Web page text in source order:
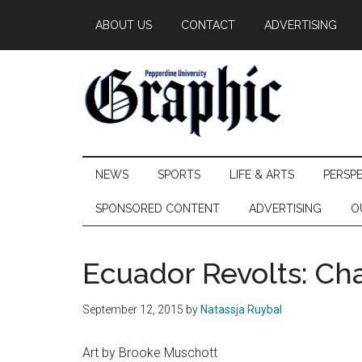
main
secondary
primary
ABOUT US CONTACT ADVERTISING
Pepperdine
Graphic
NEWS SPORTS LIFE & ARTS
SPONSORED CONTENT ADVERTISING
Ecuador Revolts:
September 12, 2015 by Natassja Ruybal
Art by Brooke Muschott